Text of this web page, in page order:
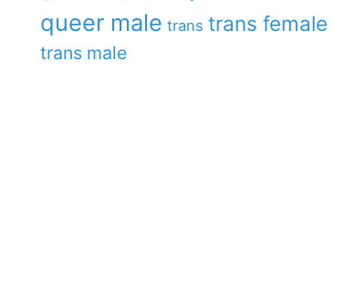
queer male trans trans female
trans male